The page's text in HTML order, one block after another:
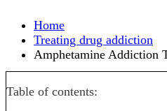
Home
Treating drug addiction
Amphetamine Addiction
Table of contents: